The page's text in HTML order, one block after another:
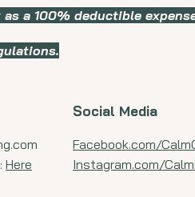
a 100% deductible
Here
Social Media
Facebook.com/
Instagram.com/